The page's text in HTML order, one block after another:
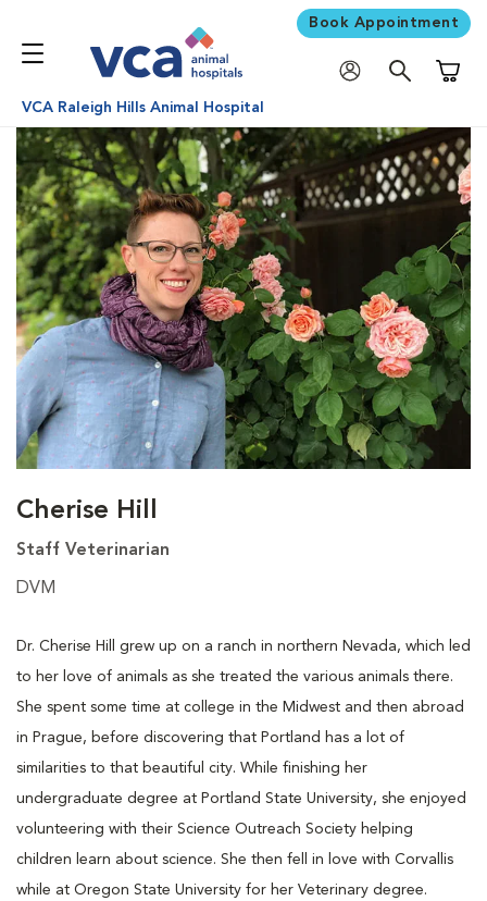
Book Appointment
VCA Raleigh Hills Animal Hospital
Cherise Hill
Staff Veterinarian
DVM
Dr. Cherise Hill grew up on a ranch in northern Nevada, which led
to her love of animals as she treated the various animals there.
She spent some time at college in the Midwest and then abroad
in Prague, before discovering that Portland has a lot of
similarities to that beautiful city. While finishing her
undergraduate degree at Portland State University, she enjoyed
volunteering with their Science Outreach Society helping
children learn about science. She then fell in love with Corvallis
while at Oregon State University for her Veterinary degree.